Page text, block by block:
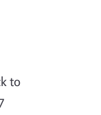
to